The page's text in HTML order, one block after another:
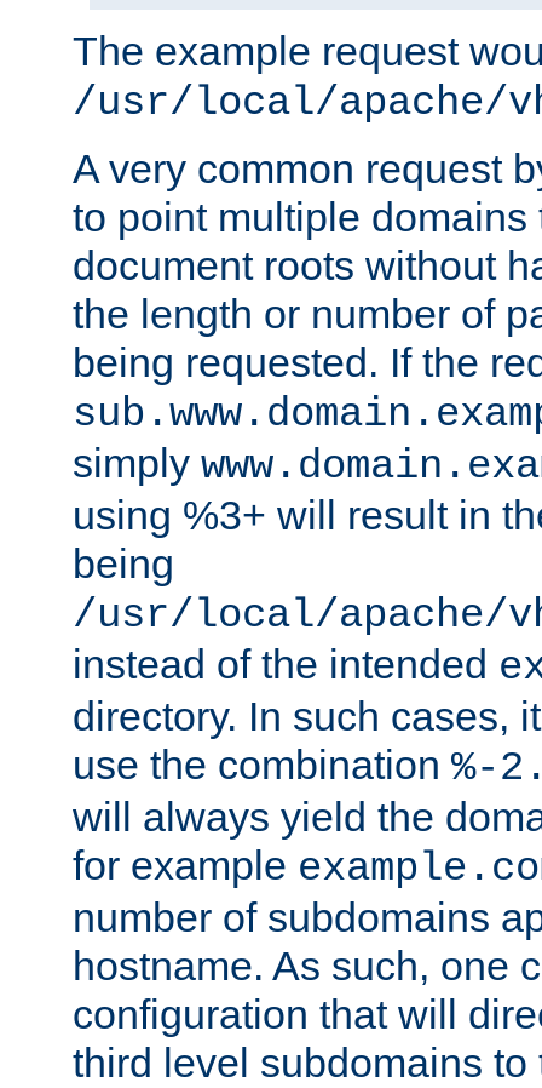
The example request
/usr/local/apache/
A very common request
to point multiple domains
document roots without
the length or number of
being requested. If the
simply
using %3+ will result in
being
/usr/local/apache/
instead of the intended
directory. In such cases,
use the combination %-
will always yield the
for example
number of subdomains
hostname. As such, one
configuration that will
third level subdomains